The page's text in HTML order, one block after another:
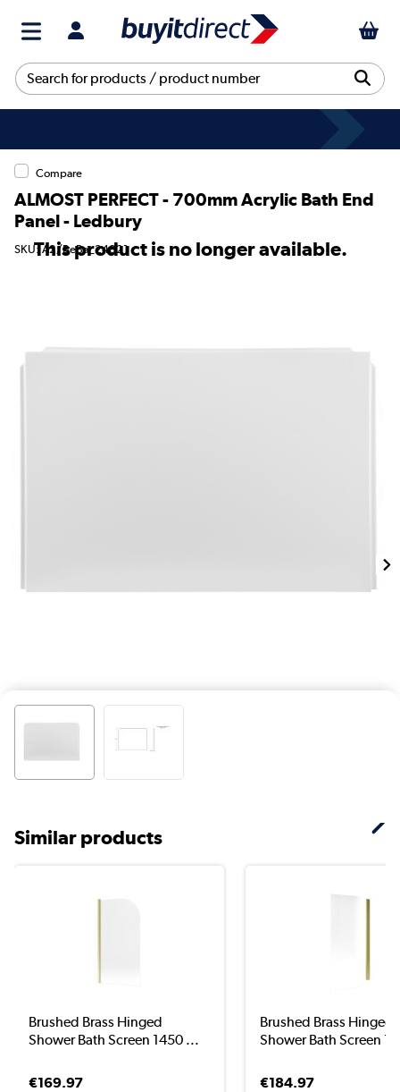
Compare
ALMOST PERFECT - 700mm Acrylic Bath End
Panel - Ledbury
SKU: A2/BeBa_24821
This product is no longer available.
Similar products
Brushed Brass Hinged
Shower Bath Screen 1450 ...
€169.97
Brushed Brass Hinged
Shower Bath Screen
€184.97